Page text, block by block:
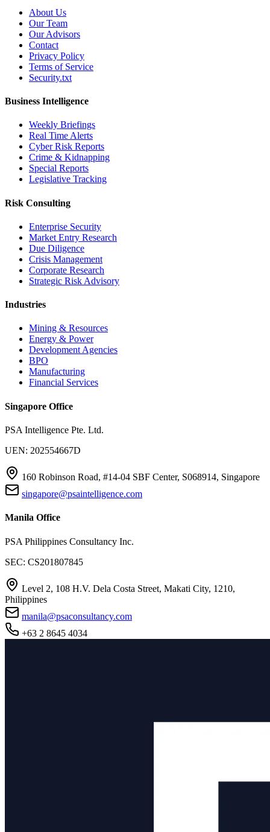
About Us
Our Team
Our Advisors
Contact
Privacy Policy
Terms of Service
Security.txt
Business Intelligence
Weekly Briefings
Real Time Alerts
Cyber Risk Reports
Crime & Kidnapping
Special Reports
Legislative Tracking
Risk Consulting
Enterprise Security
Market Entry Research
Due Diligence
Crisis Management
Corporate Research
Strategic Risk Advisory
Industries
Mining & Resources
Energy & Power
Development Agencies
BPO
Manufacturing
Financial Services
Singapore Office
PSA Intelligence Pte. Ltd.
UEN: 202554667D
160 Robinson Road, #14-04 SBF Center, S068914, Singapore
singapore@psaintelligence.com
Manila Office
PSA Philippines Consultancy Inc.
SEC: CS201807845
Level 2, 108 H.V. Dela Costa Street, Makati City, 1210,
Philippines
manila@psaconsultancy.com
+63 2 8645 4034